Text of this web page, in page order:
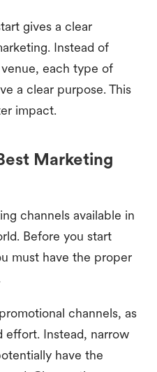
gives a clear
Instead of
each type of
a clear purpose. This
impact.
Marketing
channels available in
Before you start
must have the proper
channels, as
effort. Instead, narrow
have the